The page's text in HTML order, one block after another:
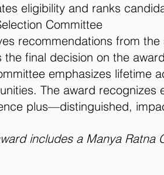
eligibility and ranks
Committee
recommendations from
the final decision on the
emphasizes lifetime
The award recognizes
plus—distinguished,
includes a Manya